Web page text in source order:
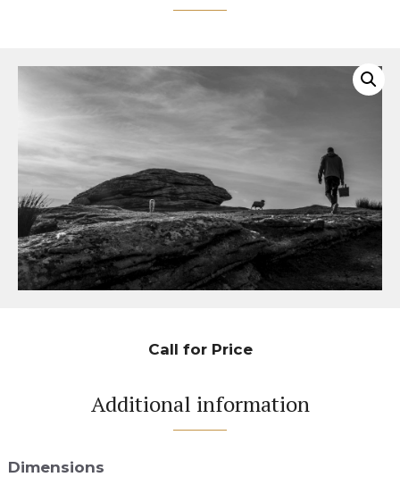
Call for Price
Additional information
Dimensions